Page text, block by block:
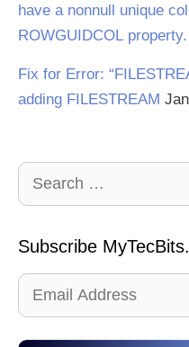
have a nonnull unique
ROWGUIDCOL property.
Fix for Error:
adding FILESTREAM
Search
for:
Subscribe
Email
Address